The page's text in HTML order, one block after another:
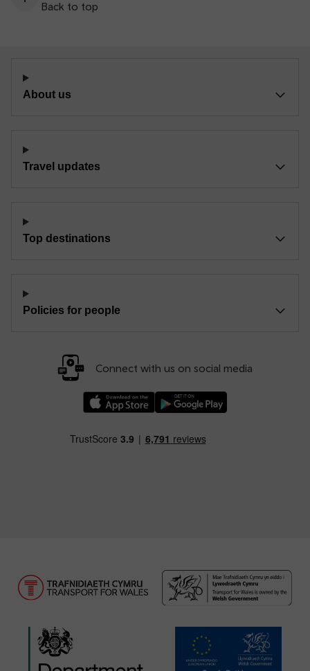
Back to top
About us
Travel updates
Top destinations
Policies for people
Connect with us on social media